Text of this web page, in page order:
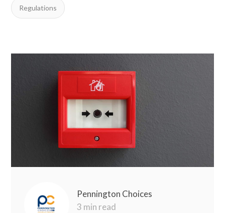
Regulations
Pennington Choices
3 min read